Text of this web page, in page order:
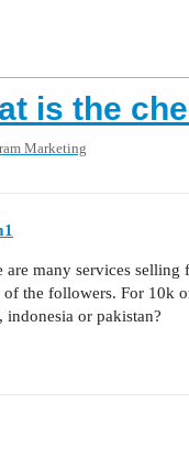
is the
Marketing
are many services
the followers. For 10k
indonesia or pakistan?